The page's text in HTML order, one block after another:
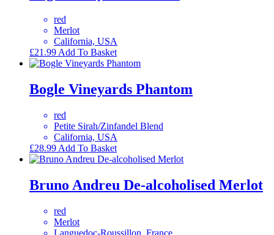
red
Merlot
California, USA
£21.99 Add To Basket
Bogle Vineyards Phantom
red
Petite Sirah/Zinfandel Blend
California, USA
£28.99 Add To Basket
Bruno Andreu De-alcoholised Merlot
red
Merlot
Languedoc-Roussillon, France